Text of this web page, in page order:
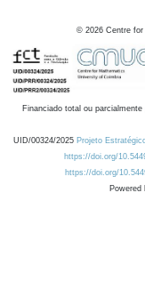
© 2026 Centre
Financiado total ou
UID/00324/2025 Projeto
https://doi.org/
https://doi.org/
Powered